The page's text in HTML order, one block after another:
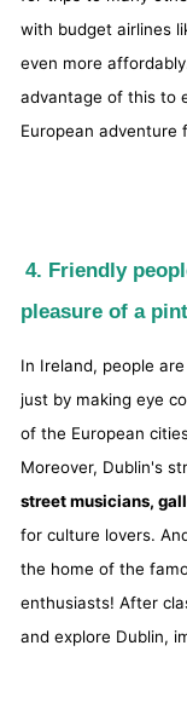
with budget airlines
even more
advantage of this to
European adventure
4. Friendly
pleasure of a
In Ireland, people
just by making eye
of the European
Moreover, Dublin's
street musicians,
for culture lovers.
the home of the
enthusiasts! After
and explore Dublin,